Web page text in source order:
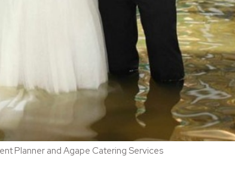
Planner and Agape Catering Services